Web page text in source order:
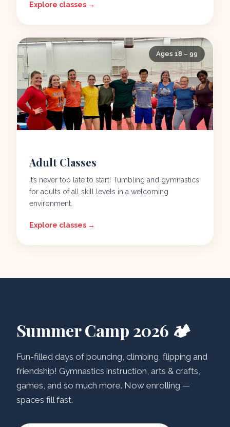
Explore classes →
Ages 18 – 99
Adult Classes
It’s never too late to start! Tumbling and gymnastics
for adults of all skill levels in a welcoming
environment.
Explore classes →
Summer Camp 2026 🏕️
Fun-filled days of bouncing, climbing, flipping and
friendship! Gymnastics instruction, arts & crafts,
games, and so much more. Now enrolling —
spaces fill fast.